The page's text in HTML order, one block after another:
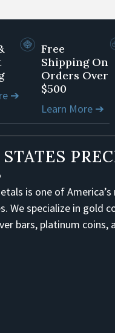
➔
Free
Shipping On
Orders Over
$500
Learn More ➔
is one of
We specialize in gold
bars, platinum coins,